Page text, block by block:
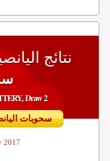
نتائج
Draw 2
سحوبات اليانصيب اللبناني السابقة
2017